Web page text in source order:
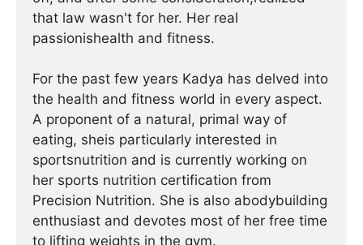
that law wasn't for her. Her real
passionishealth and fitness.
For the past few years Kadya has delved into
the health and fitness world in every aspect.
A proponent of a natural, primal way of
eating, sheis particularly interested in
sportsnutrition and is currently working on
her sports nutrition certification from
Precision Nutrition. She is also abodybuilding
enthusiast and devotes most of her free time
to lifting weights in the gym.